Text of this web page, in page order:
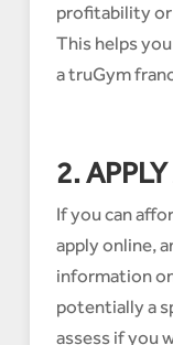
profitability or
This helps
a truGym
2.
If you can
apply online,
information
potentially a
assess if you